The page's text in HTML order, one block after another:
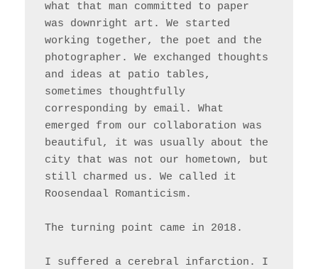
what that man committed to paper
was downright art. We started
working together, the poet and the
photographer. We exchanged thoughts
and ideas at patio tables,
sometimes thoughtfully
corresponding by email. What
emerged from our collaboration was
beautiful, it was usually about the
city that was not our hometown, but
still charmed us. We called it
Roosendaal Romanticism.
The turning point came in 2018.
I suffered a cerebral infarction. I